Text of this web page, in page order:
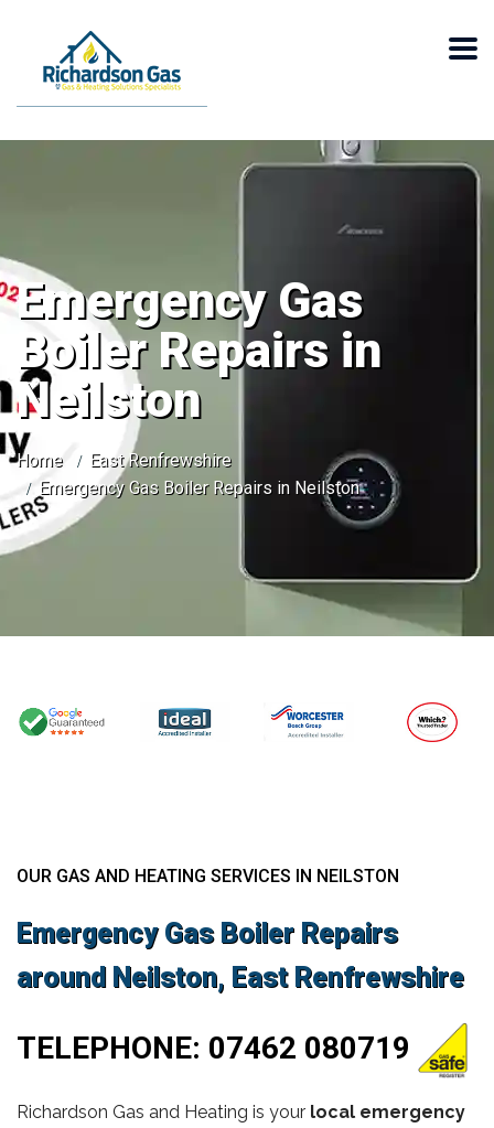
Emergency Gas
Boiler Repairs in
Neilston
Home
East Renfrewshire
Emergency Gas Boiler Repairs in Neilston
OUR GAS AND HEATING SERVICES IN NEILSTON
Emergency Gas Boiler Repairs
around Neilston, East Renfrewshire
TELEPHONE: 07462 080719
Richardson Gas and Heating is your local emergency